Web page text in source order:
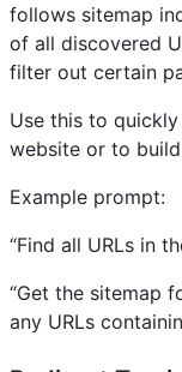
follows sitemap
of all discovered
filter out certain
Use this to
website or to
Example prompt:
“Find all URLs in
“Get the sitemap
any URLs